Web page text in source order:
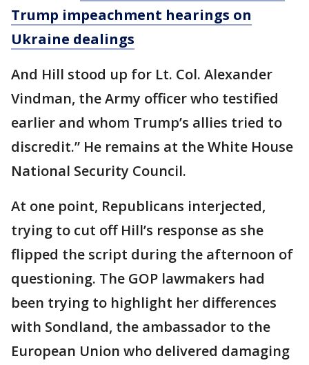
Trump impeachment hearings on
Ukraine dealings
And Hill stood up for Lt. Col. Alexander
Vindman, the Army officer who testified
earlier and whom Trump’s allies tried to
discredit.” He remains at the White House
National Security Council.
At one point, Republicans interjected,
trying to cut off Hill’s response as she
flipped the script during the afternoon of
questioning. The GOP lawmakers had
been trying to highlight her differences
with Sondland, the ambassador to the
European Union who delivered damaging